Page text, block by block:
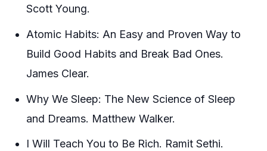
Scott Young.
Atomic Habits: An Easy and Proven Way to
Build Good Habits and Break Bad Ones.
James Clear.
Why We Sleep: The New Science of Sleep
and Dreams. Matthew Walker.
I Will Teach You to Be Rich. Ramit Sethi.